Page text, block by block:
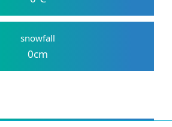
snowfall
0cm